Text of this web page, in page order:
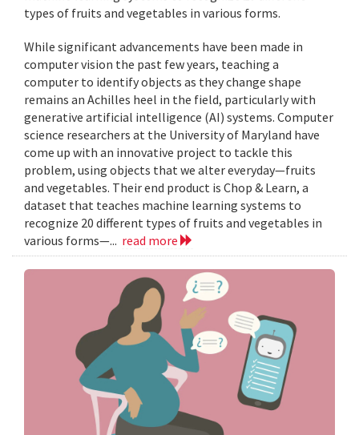
types of fruits and vegetables in various forms.
While significant advancements have been made in
computer vision the past few years, teaching a
computer to identify objects as they change shape
remains an Achilles heel in the field, particularly with
generative artificial intelligence (AI) systems. Computer
science researchers at the University of Maryland have
come up with an innovative project to tackle this
problem, using objects that we alter everyday—fruits
and vegetables. Their end product is Chop & Learn, a
dataset that teaches machine learning systems to
recognize 20 different types of fruits and vegetables in
various forms—... read more